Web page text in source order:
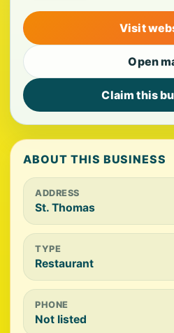
Visit
Open
Claim this
ABOUT THIS BUSINESS
ADDRESS
St. Thomas
TYPE
Restaurant
PHONE
Not listed